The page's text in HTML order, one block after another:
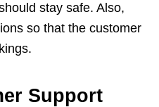
stay safe. Also,
so that the customer
Support